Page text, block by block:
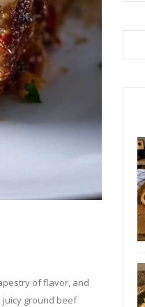
of flavor, and
juicy ground beef